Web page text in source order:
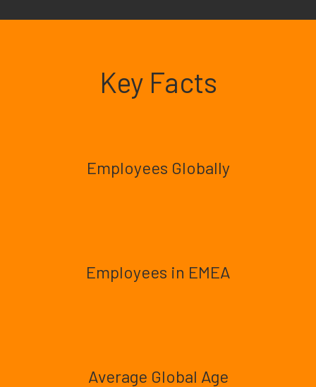
Key Facts
Employees Globally
Employees in EMEA
Average Global Age